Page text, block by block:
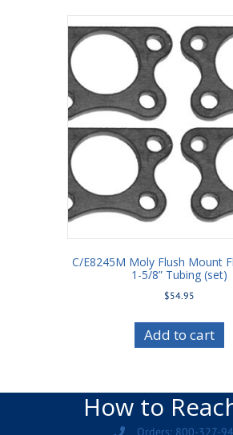
C/E8245M Moly Flush Mount
1-5/8” Tubing (set)
$54.95
Add to cart
How to
Orders: 800-327-